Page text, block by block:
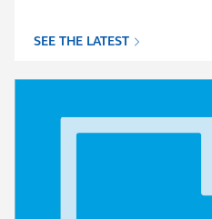
SEE THE LATEST